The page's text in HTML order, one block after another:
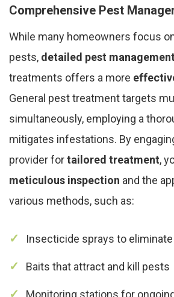
Comprehensive Pest
While many homeowners focus
pests, detailed pest management
treatments offers a more
General pest treatment targets
simultaneously, employing a
mitigates infestations. By
provider fortailored treatment,
meticulous inspection and the
various methods, such as:
Insecticide sprays to
Baits that attract and kill pests
Monitoring stations for